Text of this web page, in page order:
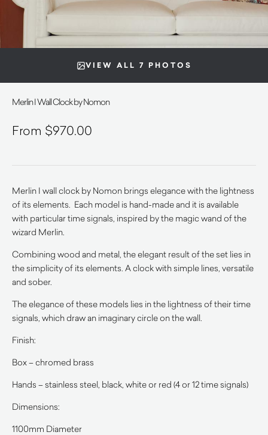
VIEW ALL 7 PHOTOS
Merlin I Wall Clock by Nomon
$970.00
Merlin I wall clock by Nomon brings elegance with the lightness
of its elements. Each model is hand-made and it is available
with particular time signals, inspired by the magic wand of the
wizard Merlin.
Combining wood and metal, the elegant result of the set lies in
the simplicity of its elements. A clock with simple lines, versatile
and sober.
The elegance of these models lies in the lightness of their time
signals, which draw an imaginary circle on the wall.
Finish:
Box – chromed brass
Hands – stainless steel, black, white or red (4 or 12 time signals)
Dimensions:
1100mm Diameter